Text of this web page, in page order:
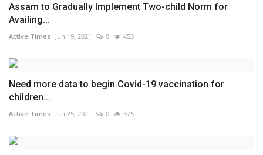
Assam to Gradually Implement Two-child Norm for
Availing...
Active Times Jun 19, 2021 0 453
Need more data to begin Covid-19 vaccination for
children...
Active Times Jun 25, 2021 0 375